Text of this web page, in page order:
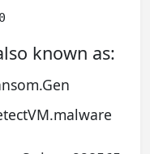
known as: